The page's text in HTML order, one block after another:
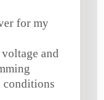
for my
and
conditions